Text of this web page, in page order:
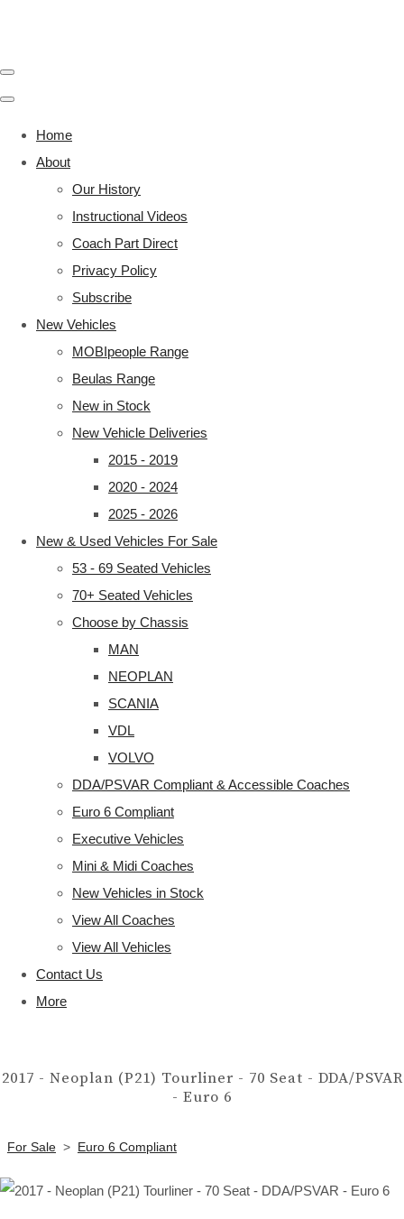
Home
About
Our History
Instructional Videos
Coach Part Direct
Privacy Policy
Subscribe
New Vehicles
MOBIpeople Range
Beulas Range
New in Stock
New Vehicle Deliveries
2015 - 2019
2020 - 2024
2025 - 2026
New & Used Vehicles For Sale
53 - 69 Seated Vehicles
70+ Seated Vehicles
Choose by Chassis
MAN
NEOPLAN
SCANIA
VDL
VOLVO
DDA/PSVAR Compliant & Accessible Coaches
Euro 6 Compliant
Executive Vehicles
Mini & Midi Coaches
New Vehicles in Stock
View All Coaches
View All Vehicles
Contact Us
More
2017 - Neoplan (P21) Tourliner - 70 Seat - DDA/PSVAR
- Euro 6
For Sale > Euro 6 Compliant